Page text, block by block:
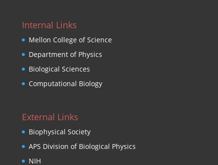
Internal Links
Mellon College of Science
Department of Physics
Biological Sciences
Computational Biology
External Links
Biophysical Society
APS Division of Biological Physics
NIH